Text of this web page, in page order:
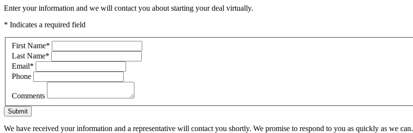
Enter your information and we will contact you about starting your deal virtually.
* Indicates a required field
First Name*
Last Name*
Email*
Phone
Comments
Submit
We have received your information and a representative will contact you shortly. We promise to respond to you as quickly as we can.